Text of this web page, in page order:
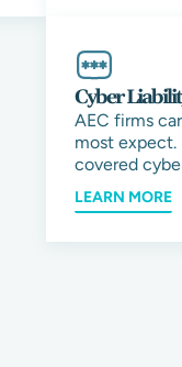
Cyber
AEC firms
most expect.
covered
LEARN MORE